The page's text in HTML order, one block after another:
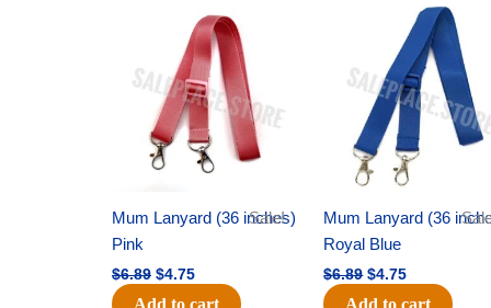
Sale!
Mum Lanyard (36 inches)
Pink
$6.89
was:
$6.89.
$4.75
price
is:
$4.75.
Add to cart
Mum Lanyard (36
Royal Blue
$6.89
Original
was:
$6.89.
$4.75
Current
price
is:
$4.75.
Add to cart